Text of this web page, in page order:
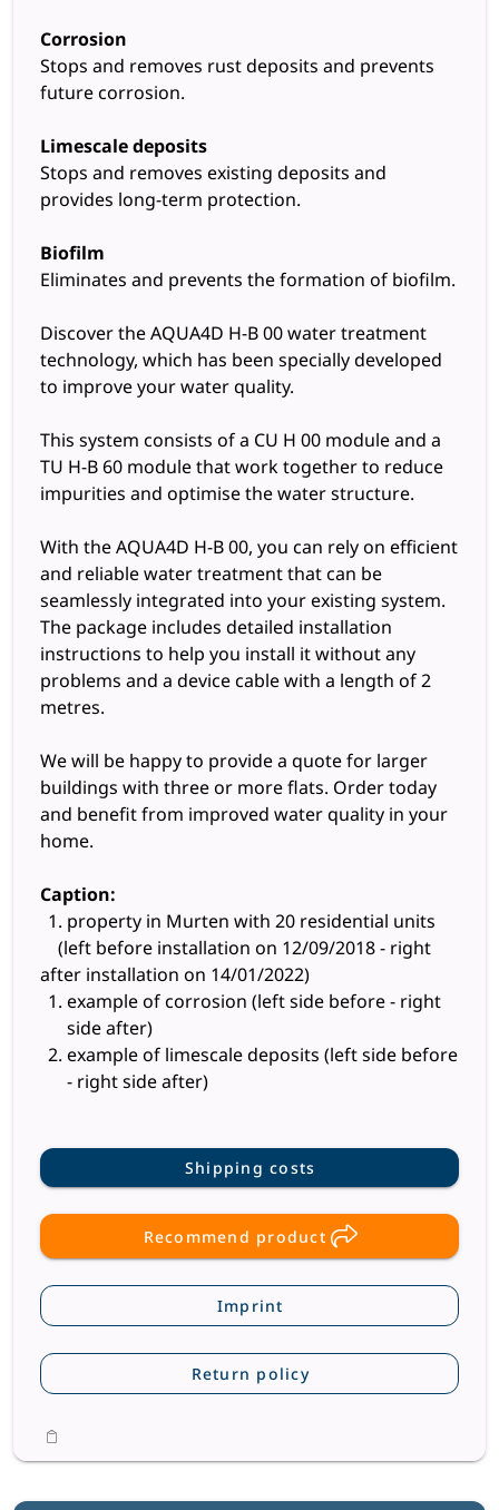
Corrosion
Stops and removes rust deposits and prevents
future corrosion.
Limescale deposits
Stops and removes existing deposits and
provides long-term protection.
Biofilm
Eliminates and prevents the formation of biofilm.
Discover the AQUA4D H-B 00 water treatment
technology, which has been specially developed
to improve your water quality.
This system consists of a CU H 00 module and a
TU H-B 60 module that work together to reduce
impurities and optimise the water structure.
With the AQUA4D H-B 00, you can rely on efficient
and reliable water treatment that can be
seamlessly integrated into your existing system.
The package includes detailed installation
instructions to help you install it without any
problems and a device cable with a length of 2
metres.
We will be happy to provide a quote for larger
buildings with three or more flats. Order today
and benefit from improved water quality in your
home.
Caption:
property in Murten with 20 residential units
(left before installation on 12/09/2018 - right
after installation on 14/01/2022)
example of corrosion (left side before - right
side after)
example of limescale deposits (left side before
- right side after)
Shipping costs
Recommend product
Imprint
Return policy